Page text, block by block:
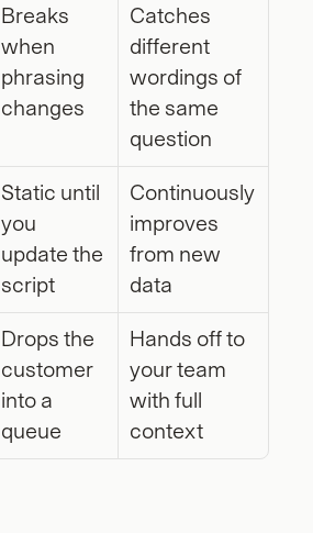
Breaks
when
phrasing
changes
Catches
different
wordings of
the same
question
Static until
you
update the
script
Continuously
improves
from new
data
Drops the
customer
into a
queue
Hands off to
your team
with full
context